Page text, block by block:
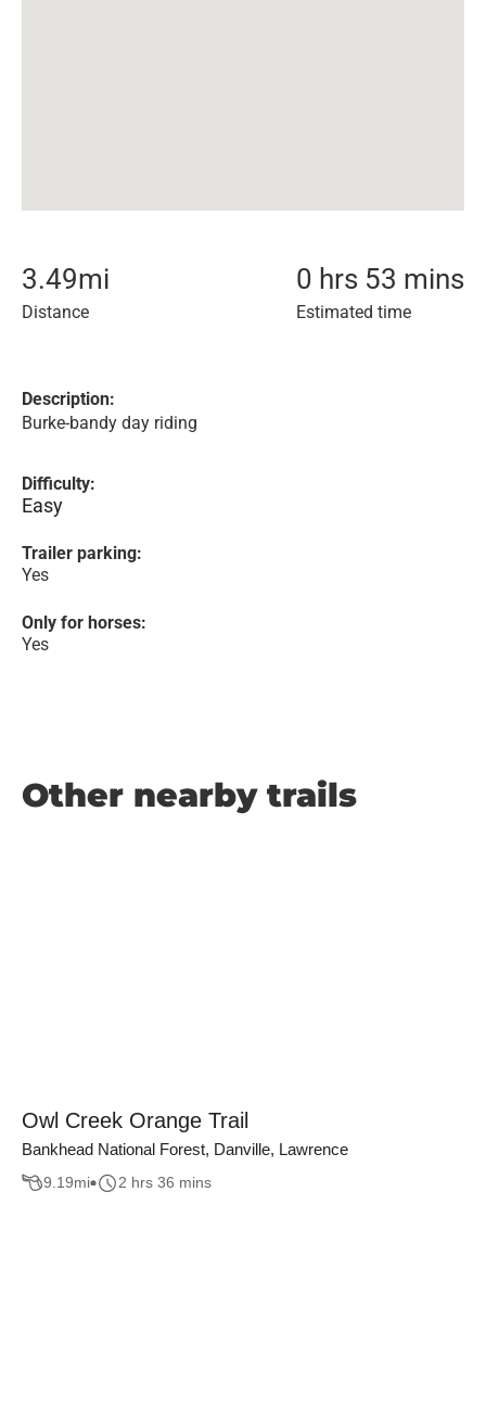
3.49mi
Distance
0 hrs 53 mins
Estimated time
Description:
Burke-bandy day riding
Difficulty:
Easy
Trailer parking:
Yes
Only for horses:
Yes
Other nearby trails
Owl Creek Orange Trail
Bankhead National Forest, Danville, Lawrence
9.19mi 2 hrs 36 mins